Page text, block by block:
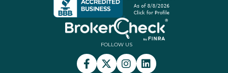
FOLLOW US